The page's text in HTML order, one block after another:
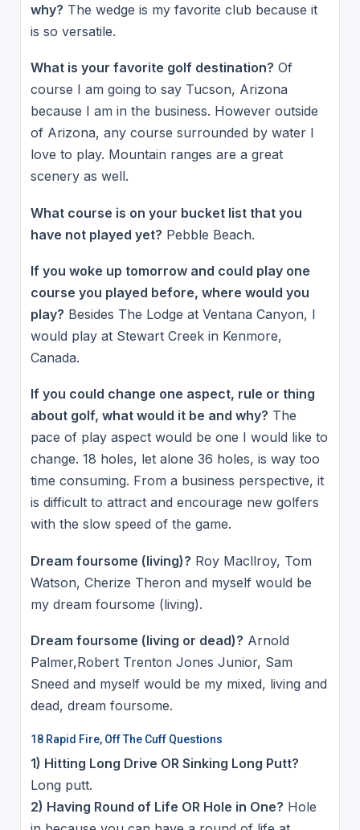
why? The wedge is my favorite club because it
is so versatile.
What is your favorite golf destination? Of
course I am going to say Tucson, Arizona
because I am in the business. However outside
of Arizona, any course surrounded by water I
love to play. Mountain ranges are a great
scenery as well.
What course is on your bucket list that you
have not played yet? Pebble Beach.
If you woke up tomorrow and could play one
course you played before, where would you
play? Besides The Lodge at Ventana Canyon, I
would play at Stewart Creek in Kenmore,
Canada.
If you could change one aspect, rule or thing
about golf, what would it be and why? The
pace of play aspect would be one I would like to
change. 18 holes, let alone 36 holes, is way too
time consuming. From a business perspective, it
is difficult to attract and encourage new golfers
with the slow speed of the game.
Dream foursome (living)? Roy Macllroy, Tom
Watson, Cherize Theron and myself would be
my dream foursome (living).
Dream foursome (living or dead)? Arnold
Palmer,Robert Trenton Jones Junior, Sam
Sneed and myself would be my mixed, living and
dead, dream foursome.
18 Rapid Fire, Off The Cuff Questions
1) Hitting Long Drive OR Sinking Long Putt?
Long putt.
2) Having Round of Life OR Hole in One? Hole